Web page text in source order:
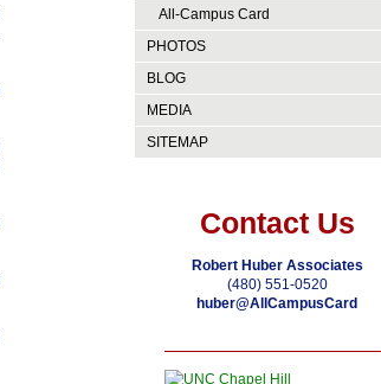
All-Campus Card
PHOTOS
BLOG
MEDIA
SITEMAP
Contact Us
Robert Huber Associates
(480) 551-0520
huber@AllCampusCard